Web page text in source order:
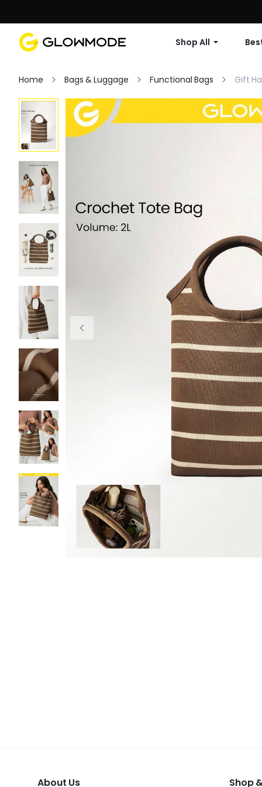
Shop All
Home Bags & Luggage Functional Bags Gift
About Us Shop